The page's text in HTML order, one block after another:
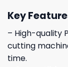
Key
– High-quality
cutting
time.